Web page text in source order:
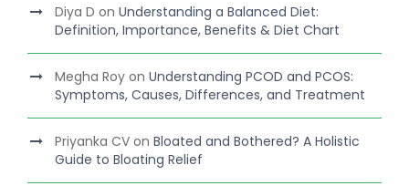
Diya D on Understanding a Balanced Diet:
Definition, Importance, Benefits & Diet Chart
Megha Roy on Understanding PCOD and PCOS:
Symptoms, Causes, Differences, and Treatment
Priyanka CV on Bloated and Bothered? A Holistic
Guide to Bloating Relief